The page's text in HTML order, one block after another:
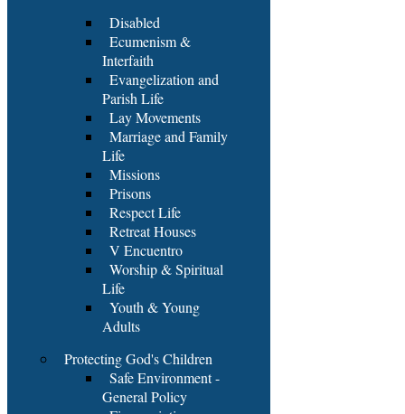
Disabled
Ecumenism &
Interfaith
Evangelization and
Parish Life
Lay Movements
Marriage and Family
Life
Missions
Prisons
Respect Life
Retreat Houses
V Encuentro
Worship & Spiritual
Life
Youth & Young
Adults
Protecting God's Children
Safe Environment -
General Policy